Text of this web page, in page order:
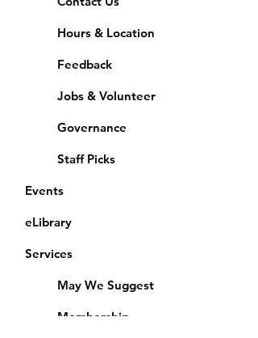
Hours & Location
Feedback
Jobs & Volunteer
Governance
Staff Picks
Events
eLibrary
Services
May We Suggest
Membership